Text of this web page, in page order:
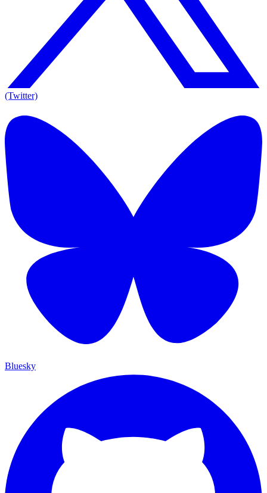
(Twitter)
Bluesky